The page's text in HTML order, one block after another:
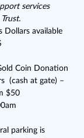
services
Dollars available
Coin Donation
(cash at gate) –
$50
parking is